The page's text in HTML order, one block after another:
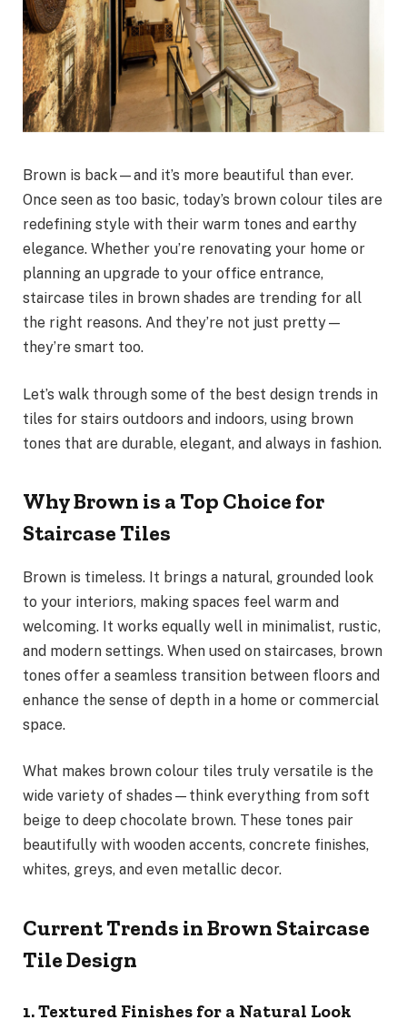
Brown is back—and it’s more beautiful than ever.
Once seen as too basic, today’s brown colour tiles are
redefining style with their warm tones and earthy
elegance. Whether you’re renovating your home or
planning an upgrade to your office entrance,
staircase tiles in brown shades are trending for all
the right reasons. And they’re not just pretty—
they’re smart too.
Let’s walk through some of the best design trends in
tiles for stairs outdoors and indoors, using brown
tones that are durable, elegant, and always in fashion.
Why Brown is a Top Choice for
Staircase Tiles
Brown is timeless. It brings a natural, grounded look
to your interiors, making spaces feel warm and
welcoming. It works equally well in minimalist, rustic,
and modern settings. When used on staircases, brown
tones offer a seamless transition between floors and
enhance the sense of depth in a home or commercial
space.
What makes brown colour tiles truly versatile is the
wide variety of shades—think everything from soft
beige to deep chocolate brown. These tones pair
beautifully with wooden accents, concrete finishes,
whites, greys, and even metallic decor.
Current Trends in Brown Staircase
Tile Design
1. Textured Finishes for a Natural Look